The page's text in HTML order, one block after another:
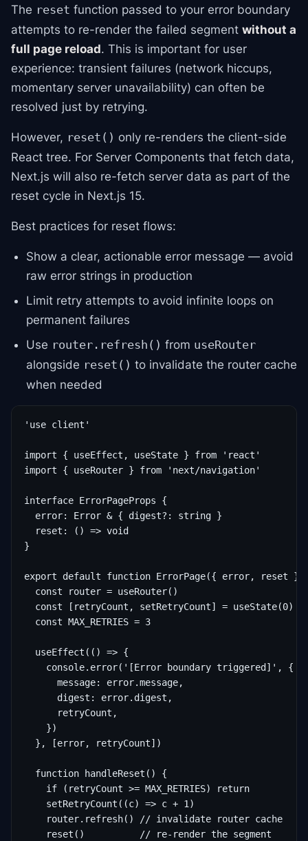
The reset function passed to your error boundary
attempts to re-render the failed segment without a
full page reload. This is important for user
experience: transient failures (network hiccups,
momentary server unavailability) can often be
resolved just by retrying.
However, reset() only re-renders the client-side
React tree. For Server Components that fetch data,
Next.js will also re-fetch server data as part of the
reset cycle in Next.js 15.
Best practices for reset flows:
Show a clear, actionable error message — avoid
raw error strings in production
Limit retry attempts to avoid infinite loops on
permanent failures
Use router.refresh() from useRouter
alongside reset() to invalidate the router cache
when needed
'use client'
import { useEffect, useState } from 'react'
import { useRouter } from 'next/navigation'
interface ErrorPageProps {
  error: Error & { digest?: string }
  reset: () => void
}
export default function ErrorPage({ error, reset }:
  const router = useRouter()
  const [retryCount, setRetryCount] = useState(0)
  const MAX_RETRIES = 3
  useEffect(() => {
    console.error('[Error boundary triggered]', {
      message: error.message,
      digest: error.digest,
      retryCount,
    })
  }, [error, retryCount])
  function handleReset() {
    if (retryCount >= MAX_RETRIES) return
    setRetryCount((c) => c + 1)
    router.refresh() // invalidate router cache
    reset()          // re-render the segment